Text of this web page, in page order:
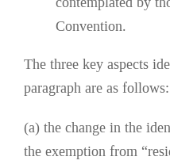
Convention.
The three key aspects
paragraph are as follows:
(a) the change in the
the exemption from